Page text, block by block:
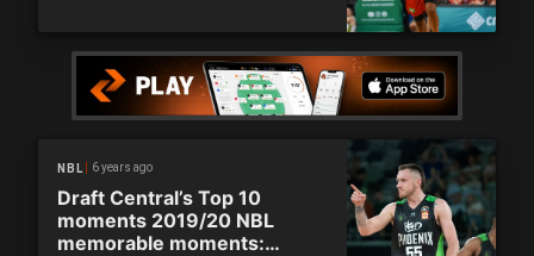
NBL 6 years ago
Draft Central’s Top 10
moments 2019/20 NBL
memorable moments: